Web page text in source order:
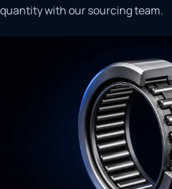
quantity with our sourcing team.